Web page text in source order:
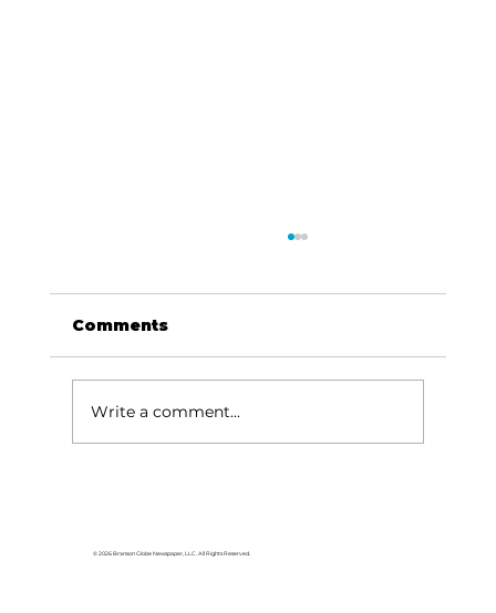
Comments
Write a comment...
© 2026 Branson Globe Newspaper, LLC. All Rights Reserved.